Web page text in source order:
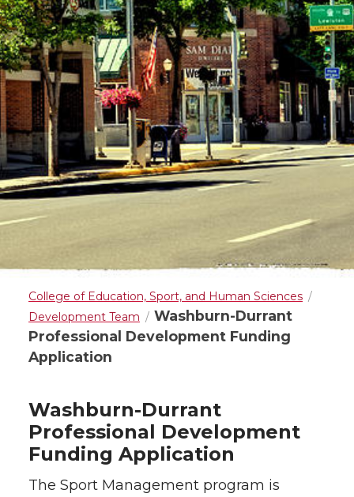
College of Education, Sport, and Human Sciences
Development Team
Washburn-Durrant
Professional Development Funding
Application
Washburn-Durrant
Professional Development
Funding Application
The Sport Management program is